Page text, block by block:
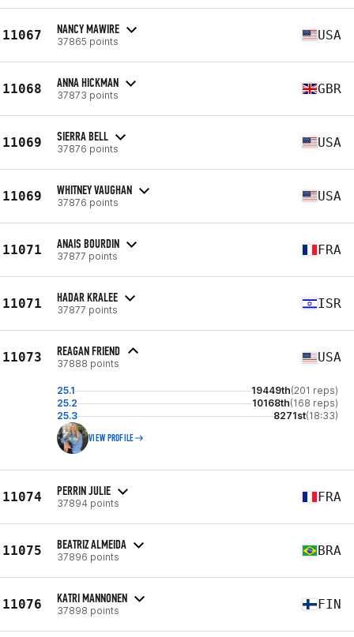
11067 NANCY MAWIRE
37865 points USA
11068 ANNA HICKMAN
37873 points GBR
11069 SIERRA BELL
37876 points USA
11069 WHITNEY VAUGHAN
37876 points USA
11071 ANAIS BOURDIN
37877 points FRA
11071 HADAR KRALEE
37877 points ISR
11073 REAGAN FRIEND
37888 points USA
25.1 19449th(201 reps)
25.2
10168th(168 reps)
25.3
8271st(18:33)
VIEW PROFILE
11074 PERRIN JULIE
37894 points FRA
11075 BEATRIZ ALMEIDA
37896 points BRA
11076 KATRI MANNONEN
37898 points FIN